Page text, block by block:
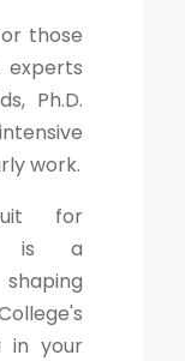
those
experts
Ph.D.
work.
for
is a
in your